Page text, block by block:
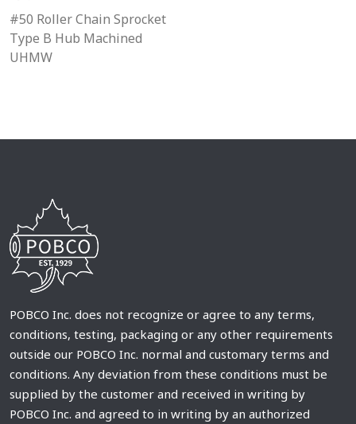
#50 Roller Chain Sprocket
Type B Hub Machined
UHMW
POBCO Inc. does not recognize or agree to any terms,
conditions, testing, packaging or any other requirements
outside our POBCO Inc. normal and customary terms and
conditions. Any deviation from these conditions must be
supplied by the customer and received in writing by
POBCO Inc. and agreed to in writing by an authorized